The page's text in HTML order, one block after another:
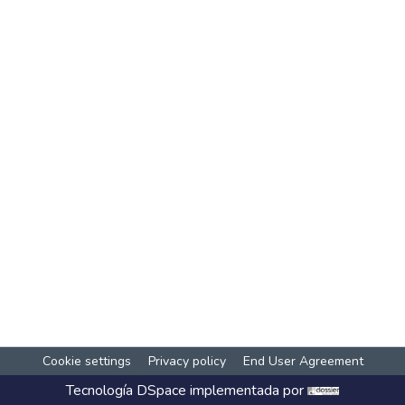
Cookie settings Privacy policy End User Agreement
Tecnología DSpace implementada por